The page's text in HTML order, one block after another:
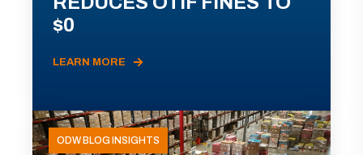
$0
LEARN MORE
ODW BLOG INSIGHTS